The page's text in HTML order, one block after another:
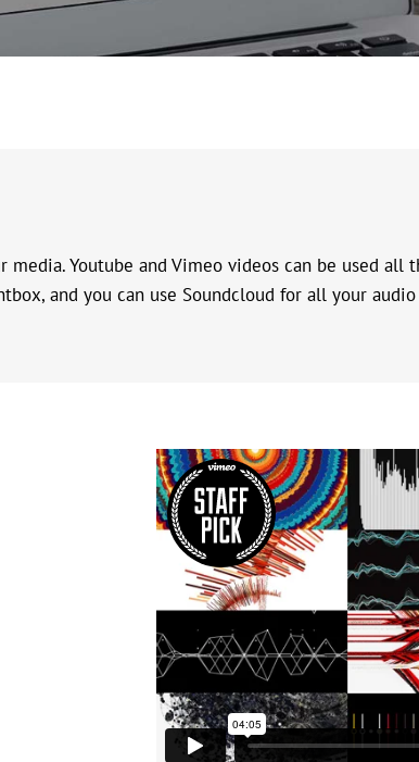
Youtube and Vimeo videos can be used
and you can use Soundcloud for all your